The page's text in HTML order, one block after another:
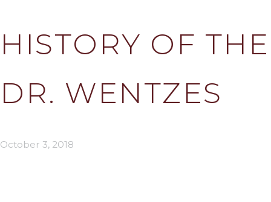
HISTORY OF THE
DR. WENTZES
October 3, 2018